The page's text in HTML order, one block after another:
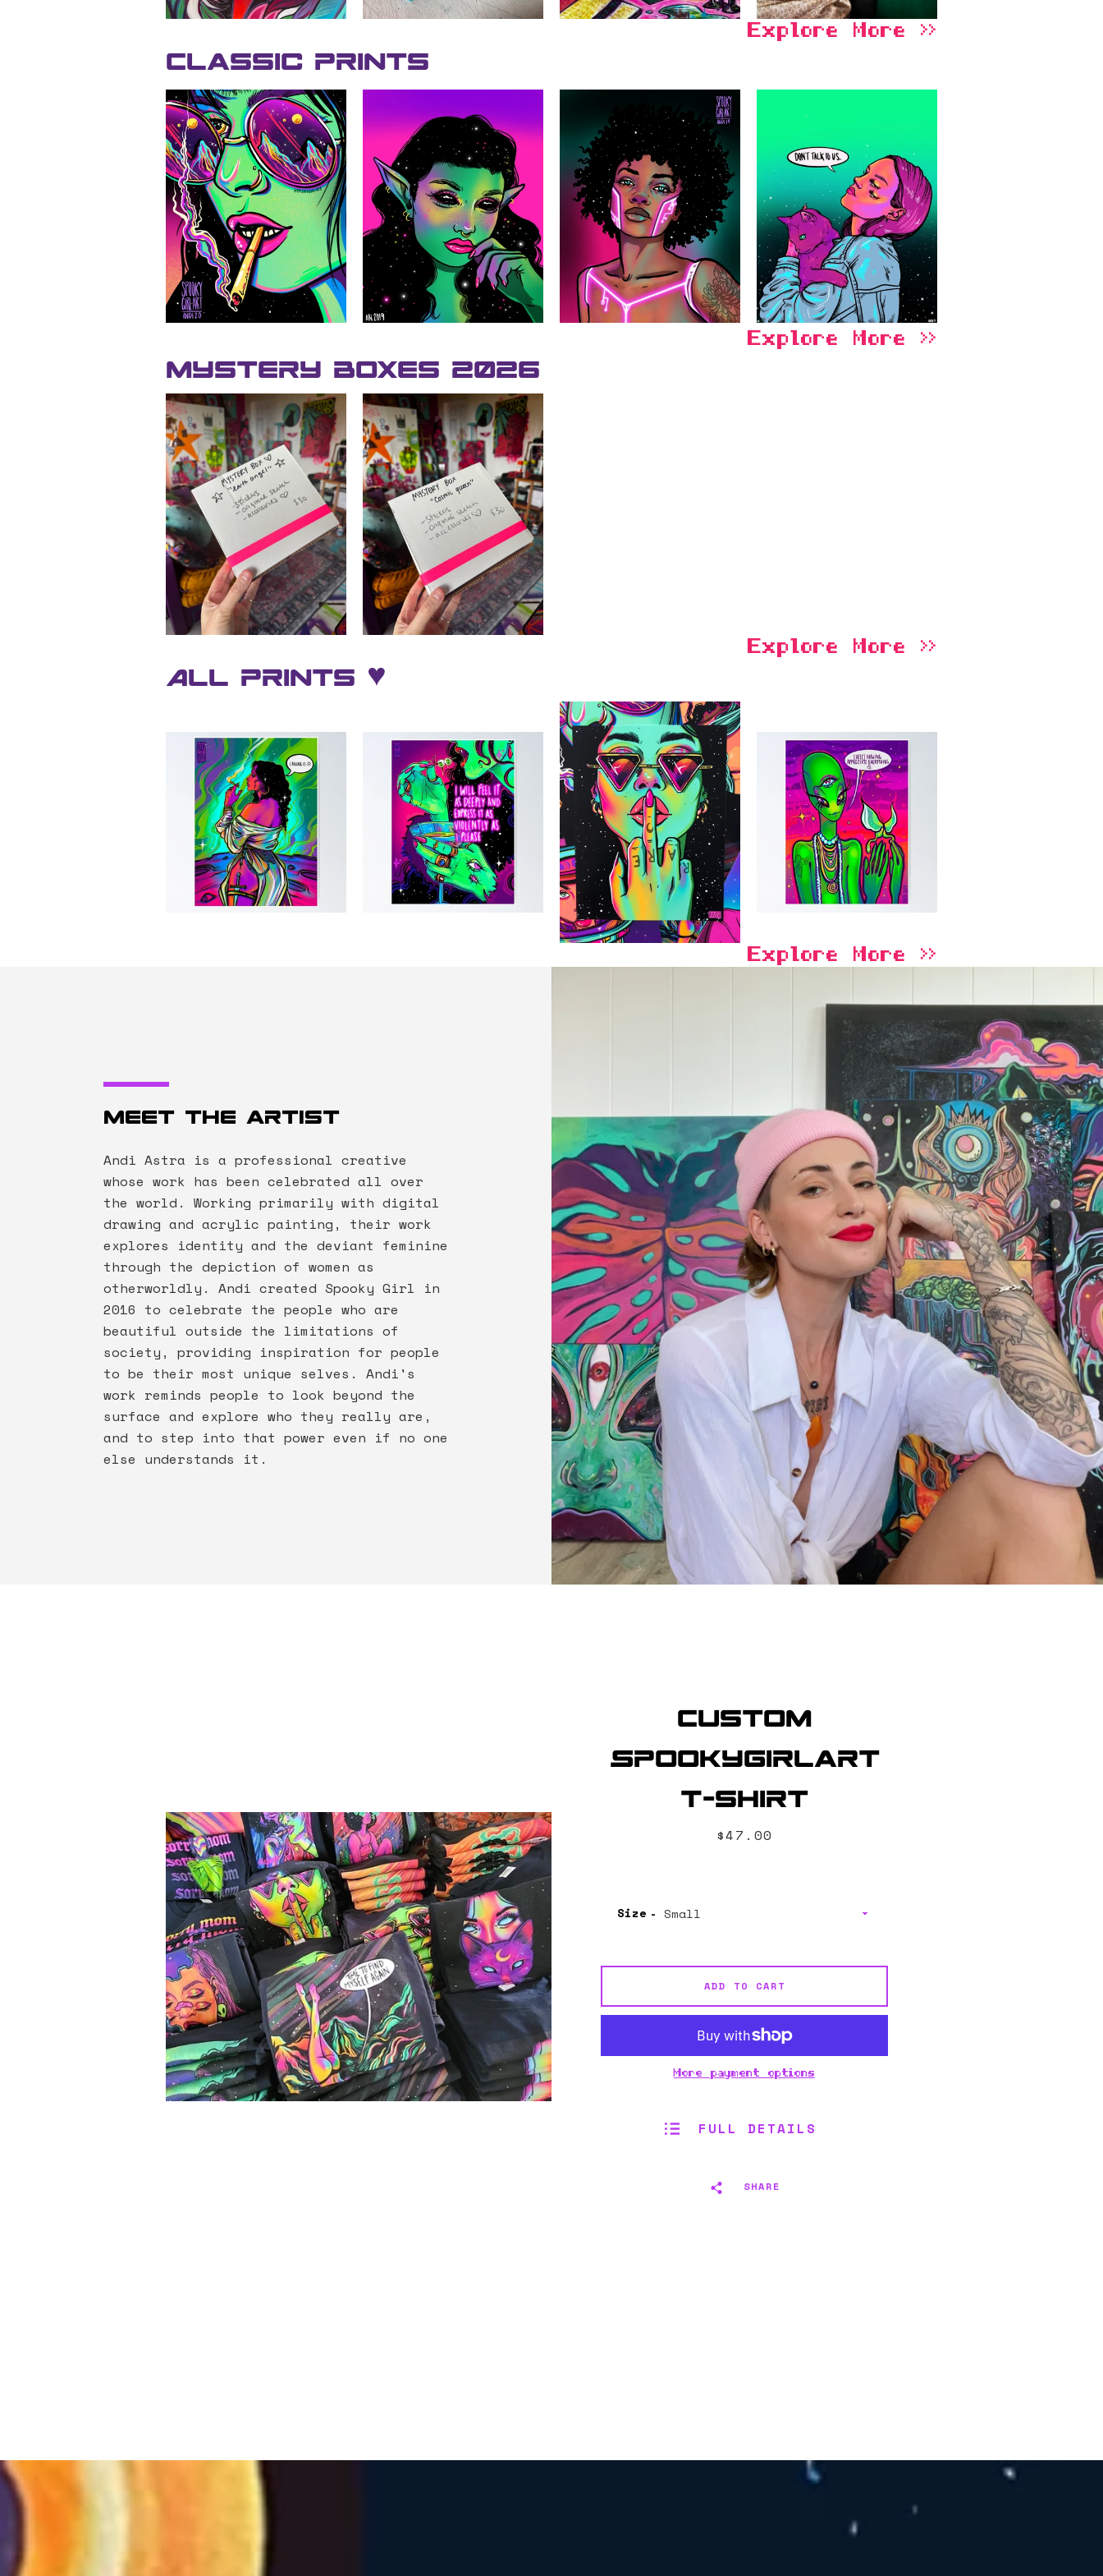
SEARCH
AGAIN
Explore More >>
Classic Prints
Explore More >>
Mystery Boxes 2026
Explore More >>
All Prints ♥️
Explore More >>
Meet the artist
Andi Astra is a professional creative
whose work has been celebrated all over
the world. Working primarily with digital
drawing and acrylic painting, their work
explores identity and the deviant feminine
through the depiction of women as
otherworldly. Andi created Spooky Girl in
2016 to celebrate the people who are
beautiful outside the limitations of
society, providing inspiration for people
to be their most unique selves. Andi's
work reminds people to look beyond the
surface and explore who they really are,
and to step into that power even if no one
else understands it.
Custom
Spookygirlart
T-shirt
Price
$47.00
Size
ADD TO CART
More payment options
FULL DETAILS
SHARE